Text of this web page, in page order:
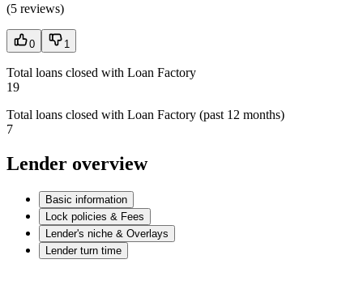
(5 reviews)
0 1
Total loans closed with Loan Factory
19
Total loans closed with Loan Factory (past 12 months)
7
Lender overview
Basic information
Lock policies & Fees
Lender's niche & Overlays
Lender turn time